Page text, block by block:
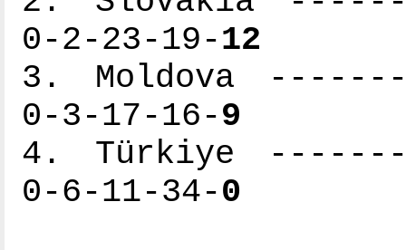
0-2-23-19-12
3. Moldova
0-3-17-16-9
4. Türkiye
0-6-11-34-0